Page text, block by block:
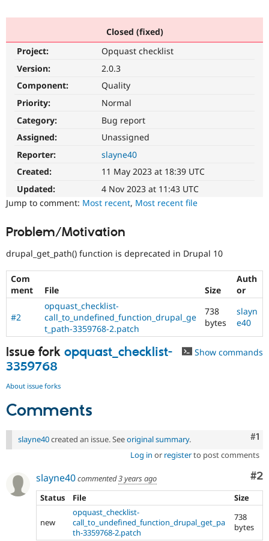
Drupal for
Healthcare
Drupal for
Drupal for
API
Modules
Themes
Issue
Security
Become a
Community
Forum
Slack
Newsletters
Support Drupal
Become a
Drupal
Get Started
Closed (fixed)
Project:
Opquast checklist
Version:
2.0.3
Component:
Quality
Priority:
Normal
Category:
Bug report
Assigned:
Unassigned
Reporter:
slayne40
Created:
11 May 2023 at 18:39 UTC
Updated:
4 Nov 2023 at 11:43 UTC
Jump to comment: Most recent, Most recent file
Problem/Motivation
drupal_get_path() function is deprecated in Drupal 10
Com
ment
File Size
Auth
or
#2
opquast_checklist-
call_to_undefined_function_drupal_ge
t_path-3359768-2.patch
738
bytes
slayn
e40
Issue fork opquast_checklist-
3359768
Show commands
About issue forks
Comments
#1
slayne40created an issue. Seeoriginal summary.
Log in or registerto post comments
#2
slayne40commented3 years ago
Status
File Size
new
opquast_checklist-
call_to_undefined_function_drupal_get_pa
th-3359768-2.patch
738
bytes